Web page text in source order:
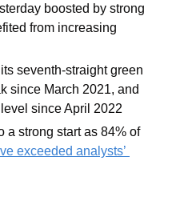
boosted by strong
from increasing
seventh-straight green
since March 2021, and
since April 2022
a strong start as 84% of
exceeded analysts’